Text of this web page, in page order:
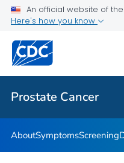
An official website of
Here's how you know
Prostate Cancer
Prostate Cancer Health Tips
Related Topics
Prostate Cancer
AboutSymptomsScreening